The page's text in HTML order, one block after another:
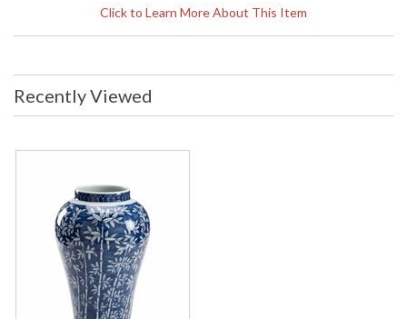
Click to Learn More About This Item
Recently Viewed